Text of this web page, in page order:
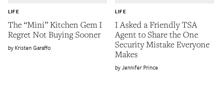
The “Mini” Kitchen Gem I
Regret Not Buying Sooner
LIFE
Kristen Garaffo
I Asked a Friendly TSA
Agent to Share the One
Security Mistake Everyone
Makes
LIFE
Jennifer Prince